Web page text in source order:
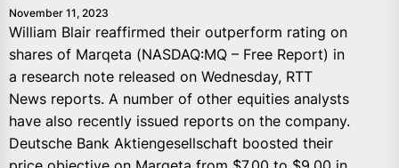
November 11, 2023
William Blair reaffirmed their outperform rating on
shares of Marqeta (NASDAQ:MQ – Free Report) in
a research note released on Wednesday, RTT
News reports. A number of other equities analysts
have also recently issued reports on the company.
Deutsche Bank Aktiengesellschaft boosted their